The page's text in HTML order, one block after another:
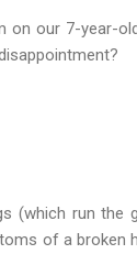
our 7-year-
(which run the
of a broken